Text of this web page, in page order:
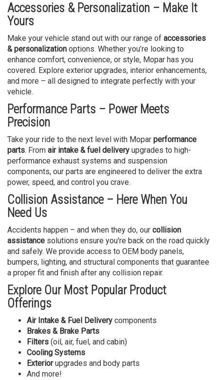
Accessories & Personalization – Make It
Yours
Make your vehicle stand out with our range of accessories
& personalization options. Whether you’re looking to
enhance comfort, convenience, or style, Mopar has you
covered. Explore exterior upgrades, interior enhancements,
and more – all designed to integrate perfectly with your
vehicle.
Performance Parts – Power Meets
Precision
Take your ride to the next level with Mopar performance
parts. From air intake & fuel delivery upgrades to high-
performance exhaust systems and suspension
components, our parts are engineered to deliver the extra
power, speed, and control you crave.
Collision Assistance – Here When You
Need Us
Accidents happen – and when they do, our collision
assistance solutions ensure you're back on the road quickly
and safely. We provide access to OEM body panels,
bumpers, lighting, and structural components that guarantee
a proper fit and finish after any collision repair.
Explore Our Most Popular Product
Offerings
Air Intake & Fuel Delivery components
Brakes & Brake Parts
Filters (oil, air, fuel, and cabin)
Cooling Systems
Exteriorupgrades and body parts
And more!